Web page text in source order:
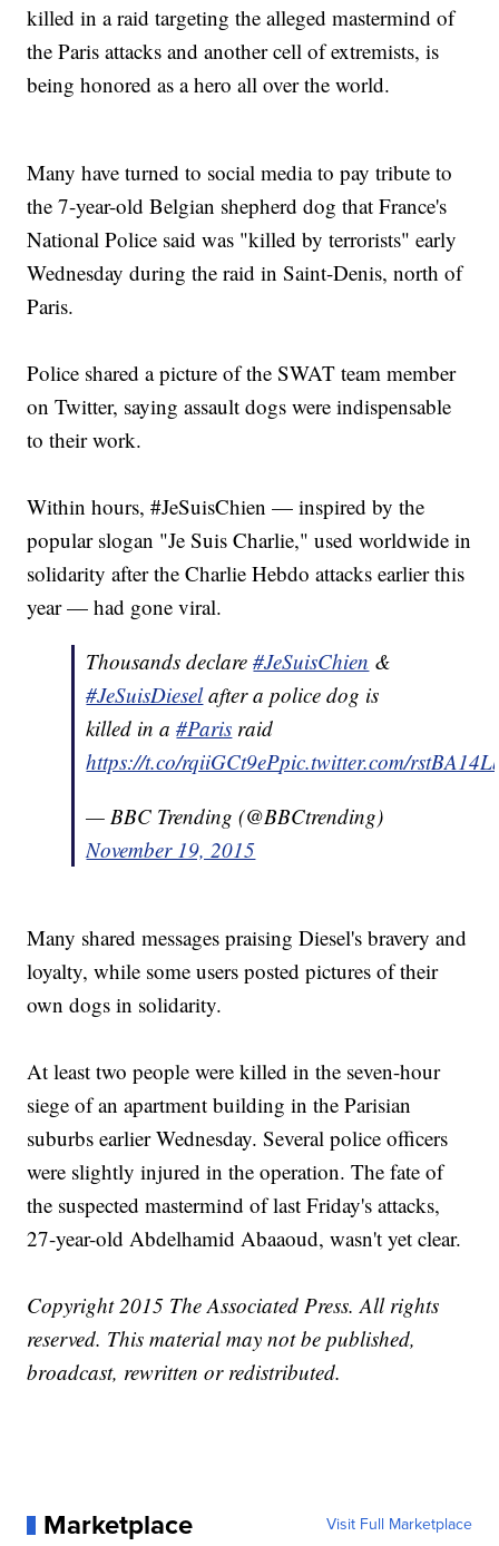
killed in a raid targeting the alleged mastermind of
the Paris attacks and another cell of extremists, is
being honored as a hero all over the world.
Many have turned to social media to pay tribute to
the 7-year-old Belgian shepherd dog that France's
National Police said was "killed by terrorists" early
Wednesday during the raid in Saint-Denis, north of
Paris.
Police shared a picture of the SWAT team member
on Twitter, saying assault dogs were indispensable
to their work.
Within hours, #JeSuisChien — inspired by the
popular slogan "Je Suis Charlie," used worldwide in
solidarity after the Charlie Hebdo attacks earlier this
year — had gone viral.
Thousands declare#JeSuisChien &
#JeSuisDieselafter a police dog is
killed in a#Paris raid
https://t.co/rqiiGCt9ePpic.twitter.com/
— BBC Trending (@BBCtrending)
November 19, 2015
Many shared messages praising Diesel's bravery and
loyalty, while some users posted pictures of their
own dogs in solidarity.
At least two people were killed in the seven-hour
siege of an apartment building in the Parisian
suburbs earlier Wednesday. Several police officers
were slightly injured in the operation. The fate of
the suspected mastermind of last Friday's attacks,
27-year-old Abdelhamid Abaaoud, wasn't yet clear.
Copyright 2015 The Associated Press. All rights
reserved. This material may not be published,
broadcast, rewritten or redistributed.
Marketplace Visit Full Marketplace